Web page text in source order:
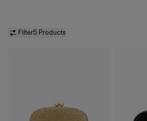
Filter5 Products